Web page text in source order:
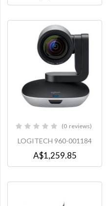
0 reviews
LOGITECH 960-001184
A$1,259.85